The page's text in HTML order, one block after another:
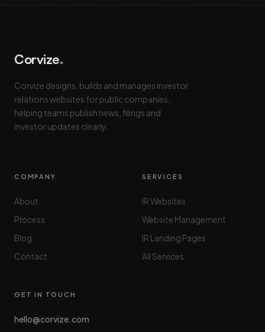
Corvize.
Corvize designs, builds and manages investor
relations websites for public companies,
helping teams publish news, filings and
investor updates clearly.
COMPANY
About
Process
Blog
Contact
SERVICES
IR Websites
Website Management
IR Landing Pages
All Services
GET IN TOUCH
hello@corvize.com